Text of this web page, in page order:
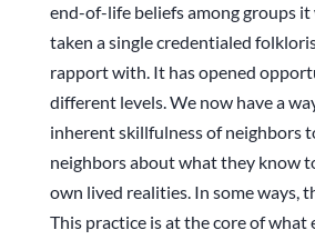
end-of-life beliefs among groups it
taken a single credentialed
rapport with. It has opened
different levels. We now have a
inherent skillfulness of neighbors
neighbors about what they know
own lived realities. In some ways,
This practice is at the core of what